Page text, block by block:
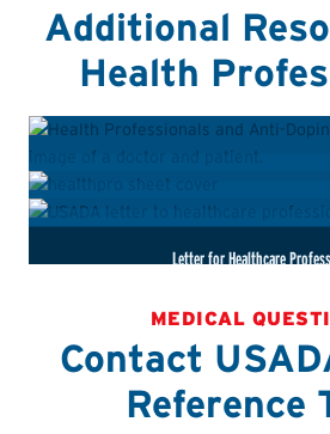
Additional
Health
HealthPro Advantage
Learn more about anti-doping
comes to counseling athletes
HealthPro Advantage One-
A handy sheet that covers the
that healthcare providers should
drug-tested
Letter for Healthcare
This letter can be used by
healthcare teams so they may
anti-doping
MEDICAL
Contact
Reference